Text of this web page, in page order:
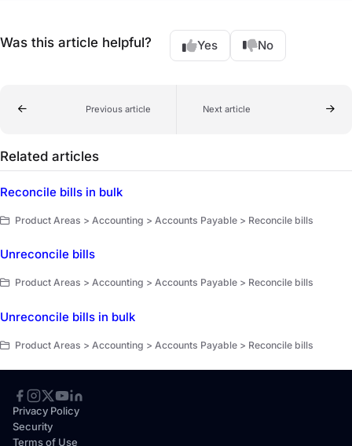
Was this article helpful? Yes No
Previous article Next article
Related articles
Reconcile bills in bulk
Product Areas > Accounting > Accounts Payable > Reconcile bills
Unreconcile bills
Product Areas > Accounting > Accounts Payable > Reconcile bills
Unreconcile bills in bulk
Product Areas > Accounting > Accounts Payable > Reconcile bills
Privacy Policy
Security
Terms of Use